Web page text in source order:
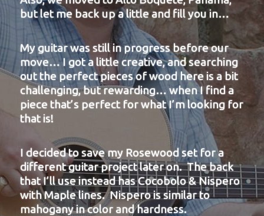
but let me back up a little and fill you in…
My guitar was still in progress before our
move… I got a little creative, andsearching
out the perfect pieces of wood here is a bit
challenging, but rewarding… when I find a
piece that’s perfect for what I’m looking for
that is!
I decided to save my Rosewood set for a
different guitar project later on. The back
that I’ll use instead has Cocobolo & Nispero
with Maple lines. Nispero is similar to
mahogany in color and hardness.